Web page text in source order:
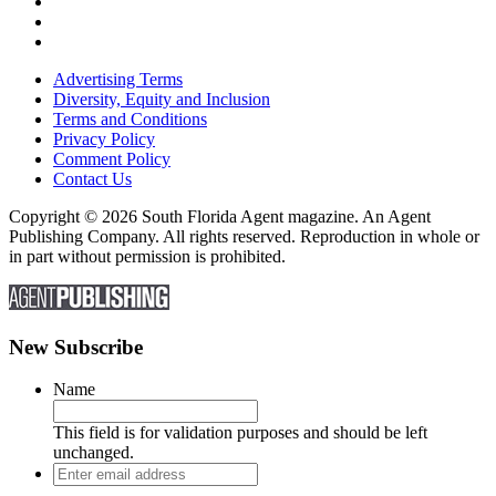
Advertising Terms
Diversity, Equity and Inclusion
Terms and Conditions
Privacy Policy
Comment Policy
Contact Us
Copyright © 2026 South Florida Agent magazine. An Agent
Publishing Company. All rights reserved. Reproduction in whole or
in part without permission is prohibited.
New Subscribe
Name
This field is for validation purposes and should be left
unchanged.
Enter
email